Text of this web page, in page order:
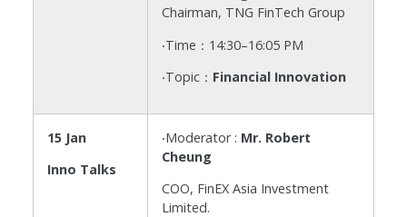
Chairman, TNG FinTech Group
‧Time：14:30–16:05 PM
‧Topic： Financial Innovation
15 Jan
Inno Talks
‧Moderator : Mr. Robert
Cheung
COO, FinEX Asia Investment
Limited.